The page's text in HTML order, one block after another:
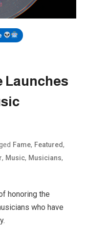
Launches
Fame, Featured,
, Music, Musicians,
honoring the
who have